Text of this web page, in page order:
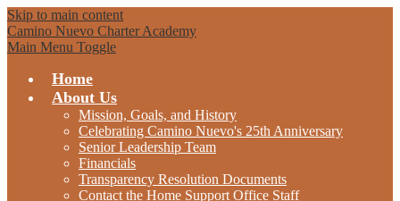
Skip to main content
Camino Nuevo Charter Academy
Main Menu Toggle
Home
About Us
Mission, Goals, and History
Celebrating Camino Nuevo's 25th Anniversary
Senior Leadership Team
Financials
Transparency Resolution Documents
Contact the Home Support Office Staff